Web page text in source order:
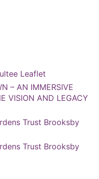
Leaflet
– AN IMMERSIVE
VISION AND LEGACY
Trust Brooksby
Trust Brooksby